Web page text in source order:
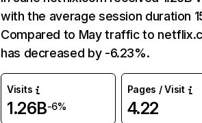
with the average session duration
Compared to May traffic to
has decreased by -6.23%.
Visits
1.26B-6%
Pages / Visit
4.22